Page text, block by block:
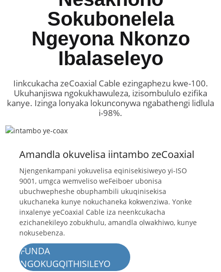
Sokubonelela
Ngeyona Nkonzo
Ibalaseleyo
Iinkcukacha zeCoaxial Cable ezingaphezu kwe-100.
Ukuhanjiswa ngokukhawuleza, izisombululo ezifika
kanye. Izinga lonyaka lokunconywa ngabathengi lidlula
i-98%.
Amandla okuvelisa iintambo zeCoaxial
Njengenkampani yokuvelisa eqinisekisiweyo yi-ISO
9001, umgca wemveliso weFeiboer ubonisa
ubuchwepheshe obuphambili ukuqinisekisa
ukuchaneka kunye nokuchaneka kokwenziwa. Yonke
inxalenye yeCoaxial Cable iza neenkcukacha
ezichanekileyo zobukhulu, amandla olwakhiwo, kunye
nokusebenza.
FUNDA
NGOKUGQITHISILEYO